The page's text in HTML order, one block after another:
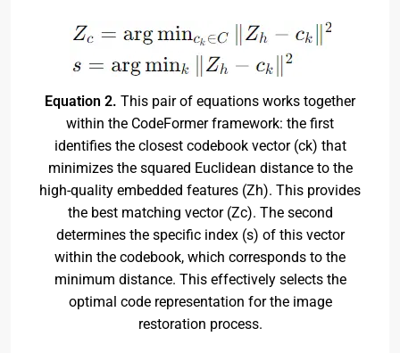
Equation 2. This pair of equations works together
within the CodeFormer framework: the first
identifies the closest codebook vector (ck) that
minimizes the squared Euclidean distance to the
high-quality embedded features (Zh). This provides
the best matching vector (Zc). The second
determines the specific index (s) of this vector
within the codebook, which corresponds to the
minimum distance. This effectively selects the
optimal code representation for the image
restoration process.